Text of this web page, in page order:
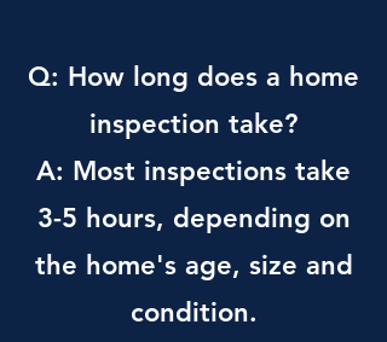
Q: How long does a home
inspection take?
A: Most inspections take
3-5 hours, depending on
the home's age, size and
condition.